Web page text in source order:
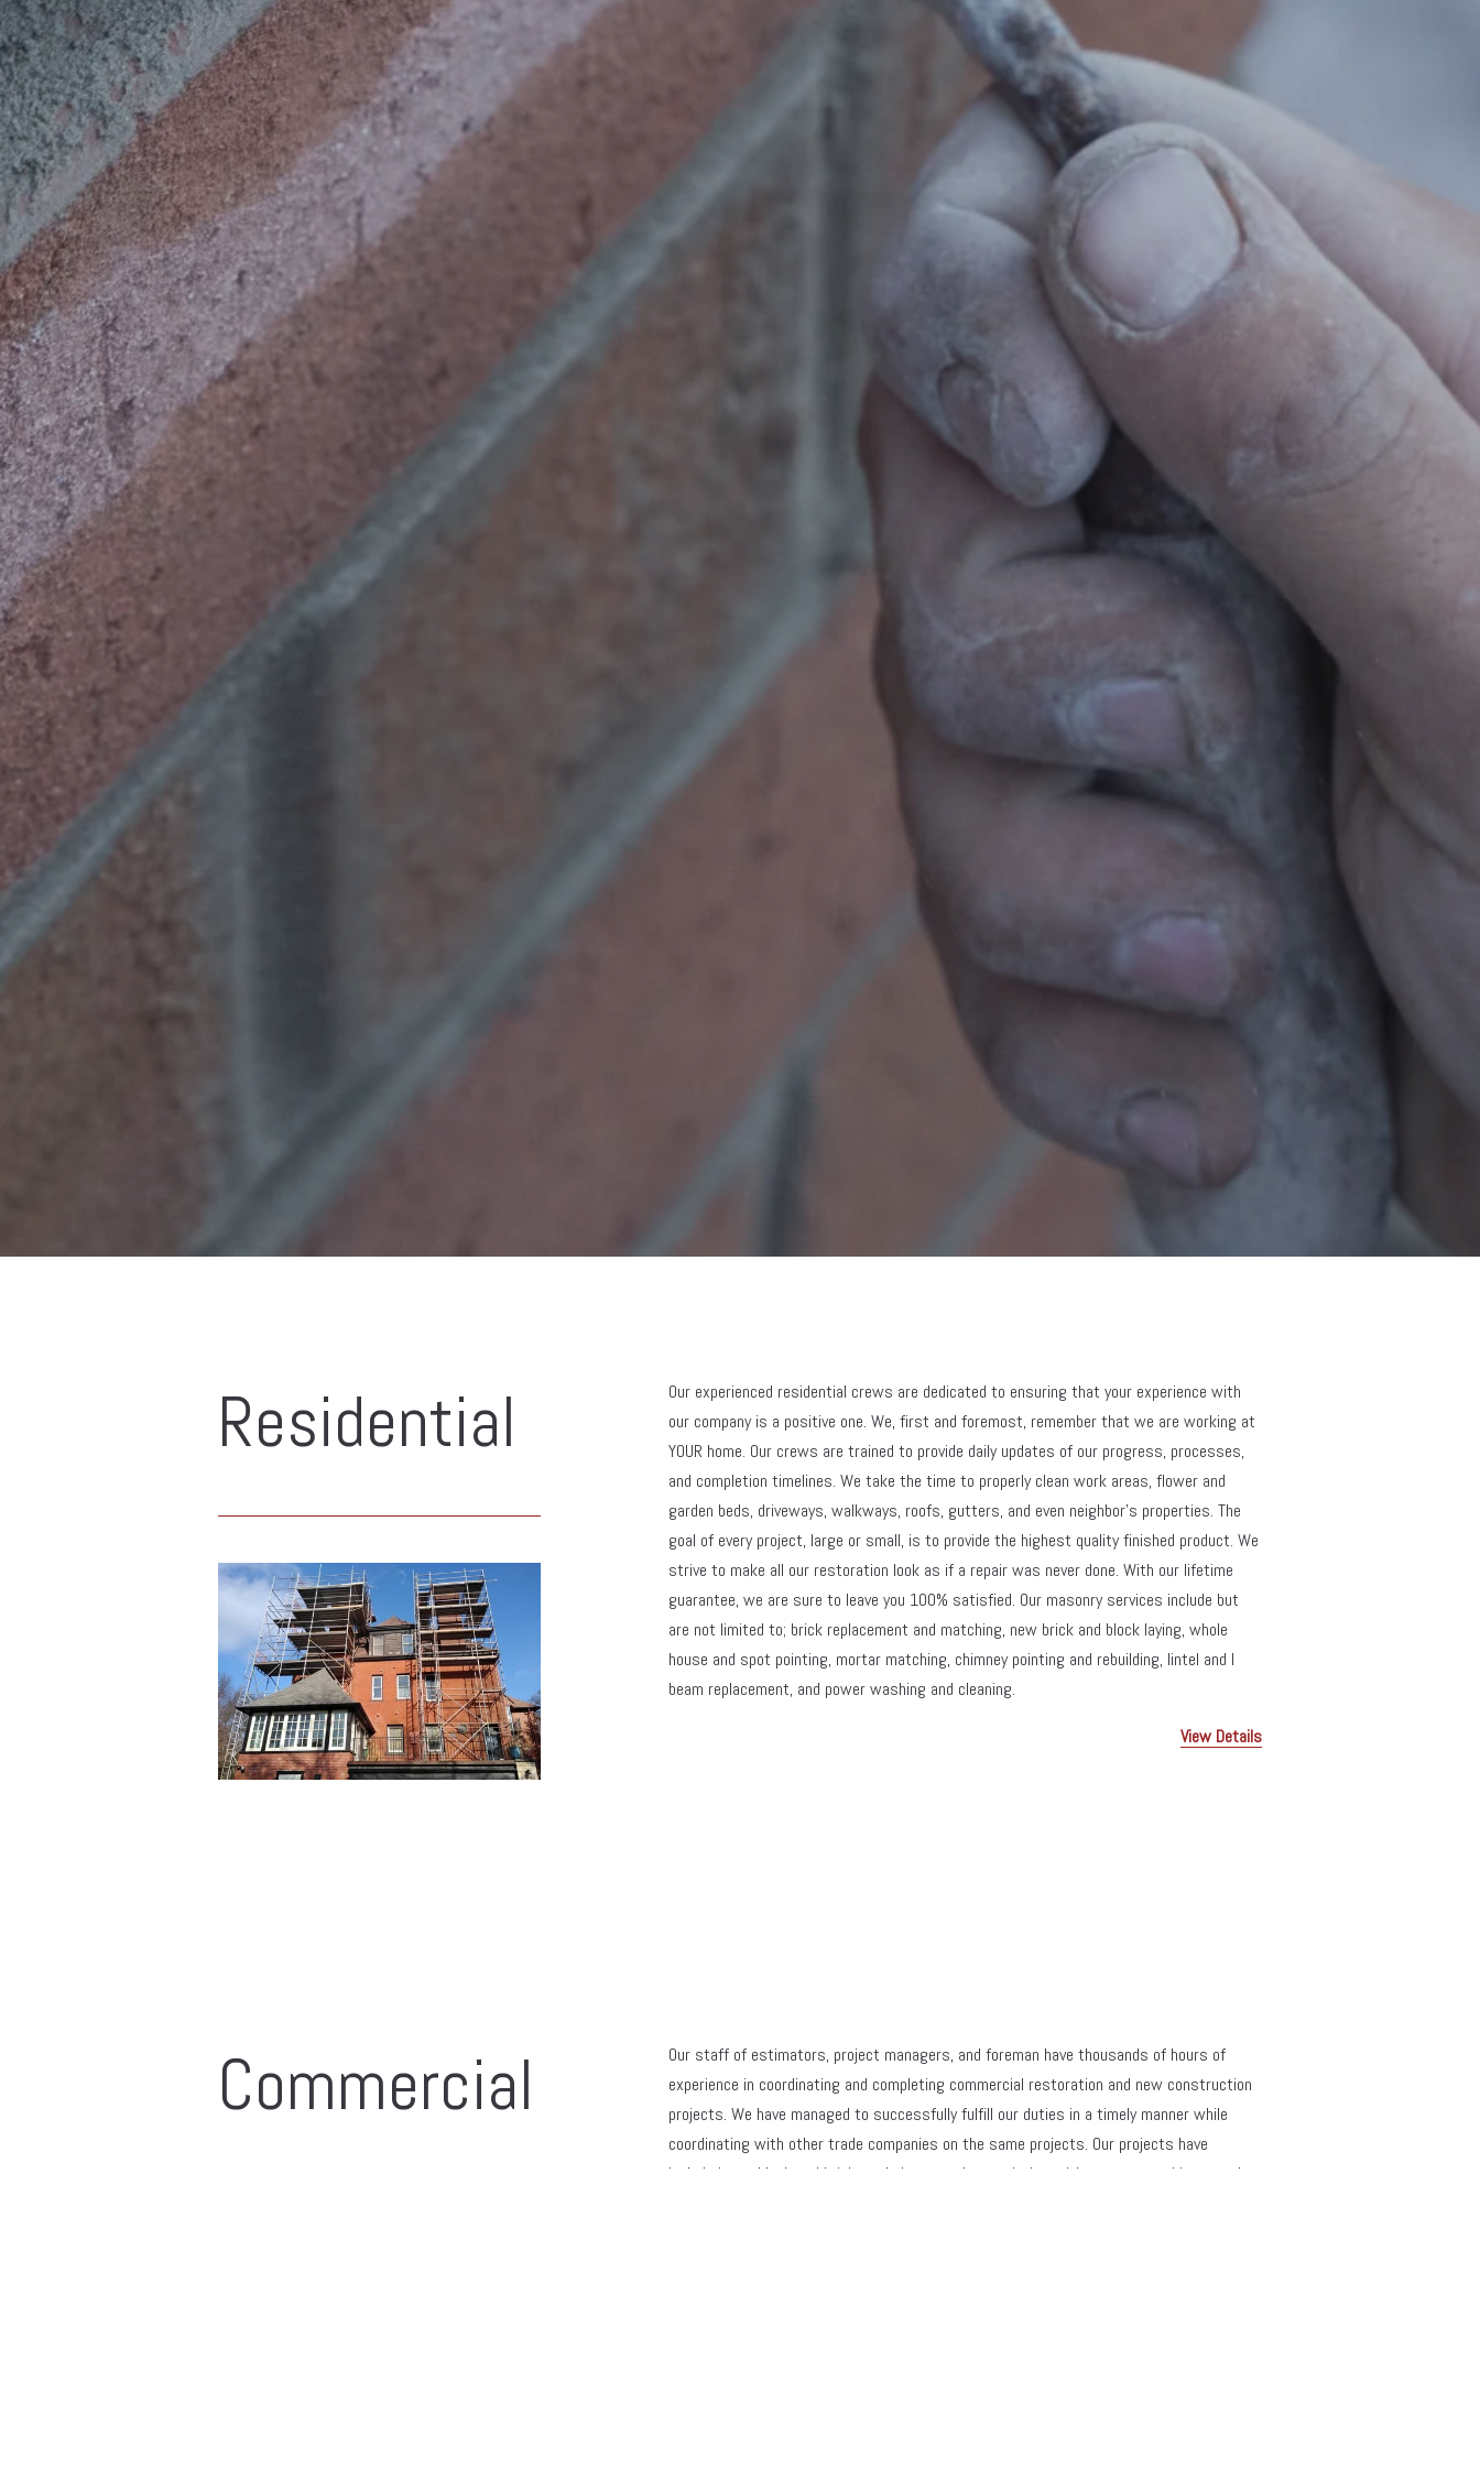
Residential
Our experienced residential crews are dedicated to ensuring that your experience with
our company is a positive one. We, first and foremost, remember that we are working at
YOUR home. Our crews are trained to provide daily updates of our progress, processes,
and completion timelines. We take the time to properly clean work areas, flower and
garden beds, driveways, walkways, roofs, gutters, and even neighbor’s properties. The
goal of every project, large or small, is to provide the highest quality finished product. We
strive to make all our restoration look as if a repair was never done. With our lifetime
guarantee, we are sure to leave you 100% satisfied. Our masonry services include but
are not limited to; brick replacement and matching, new brick and block laying, whole
house and spot pointing, mortar matching, chimney pointing and rebuilding, lintel and I
beam replacement, and power washing and cleaning.
View Details
Commercial
Our staff of estimators, project managers, and foreman have thousands of hours of
experience in coordinating and completing commercial restoration and new construction
projects. We have managed to successfully fulfill our duties in a timely manner while
coordinating with other trade companies on the same projects. Our projects have
included new block and brick work, large scale re-pointing with mortar matching, steel